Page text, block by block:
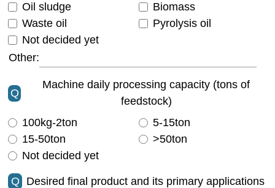
Oil sludge
Biomass
Waste oil
Pyrolysis oil
Not decided yet
Other:
Q
Machine daily processing capacity (tons of
feedstock)
100kg-2ton
5-15ton
15-50ton
>50ton
Not decided yet
Q Desired final product and its primary applications